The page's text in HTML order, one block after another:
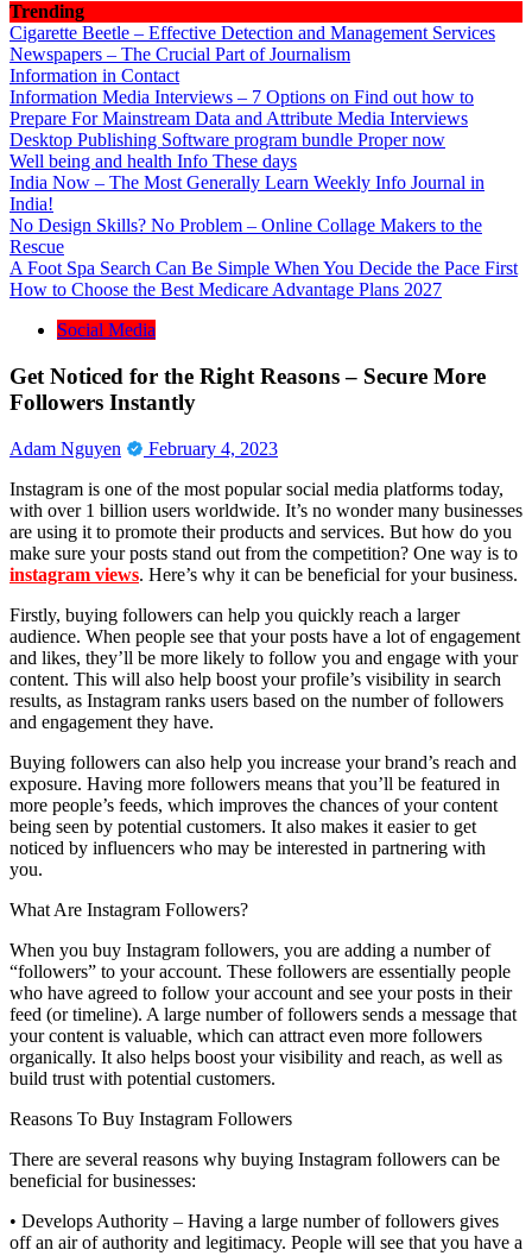
Trending
Cigarette Beetle – Effective Detection and Management Services
Newspapers – The Crucial Part of Journalism
Information in Contact
Information Media Interviews – 7 Options on Find out how to
Prepare For Mainstream Data and Attribute Media Interviews
Desktop Publishing Software program bundle Proper now
Well being and health Info These days
India Now – The Most Generally Learn Weekly Info Journal in
India!
No Design Skills? No Problem – Online Collage Makers to the
Rescue
A Foot Spa Search Can Be Simple When You Decide the Pace First
How to Choose the Best Medicare Advantage Plans 2027
Social Media
Get Noticed for the Right Reasons – Secure More
Followers Instantly
Adam Nguyen
February 4, 2023
Instagram is one of the most popular social media platforms today,
with over 1 billion users worldwide. It’s no wonder many businesses
are using it to promote their products and services. But how do you
make sure your posts stand out from the competition? One way is to
instagram views. Here’s why it can be beneficial for your business.
Firstly, buying followers can help you quickly reach a larger
audience. When people see that your posts have a lot of engagement
and likes, they’ll be more likely to follow you and engage with your
content. This will also help boost your profile’s visibility in search
results, as Instagram ranks users based on the number of followers
and engagement they have.
Buying followers can also help you increase your brand’s reach and
exposure. Having more followers means that you’ll be featured in
more people’s feeds, which improves the chances of your content
being seen by potential customers. It also makes it easier to get
noticed by influencers who may be interested in partnering with
you.
What Are Instagram Followers?
When you buy Instagram followers, you are adding a number of
“followers” to your account. These followers are essentially people
who have agreed to follow your account and see your posts in their
feed (or timeline). A large number of followers sends a message that
your content is valuable, which can attract even more followers
organically. It also helps boost your visibility and reach, as well as
build trust with potential customers.
Reasons To Buy Instagram Followers
There are several reasons why buying Instagram followers can be
beneficial for businesses:
• Develops Authority – Having a large number of followers gives
off an air of authority and legitimacy. People will see that you have a